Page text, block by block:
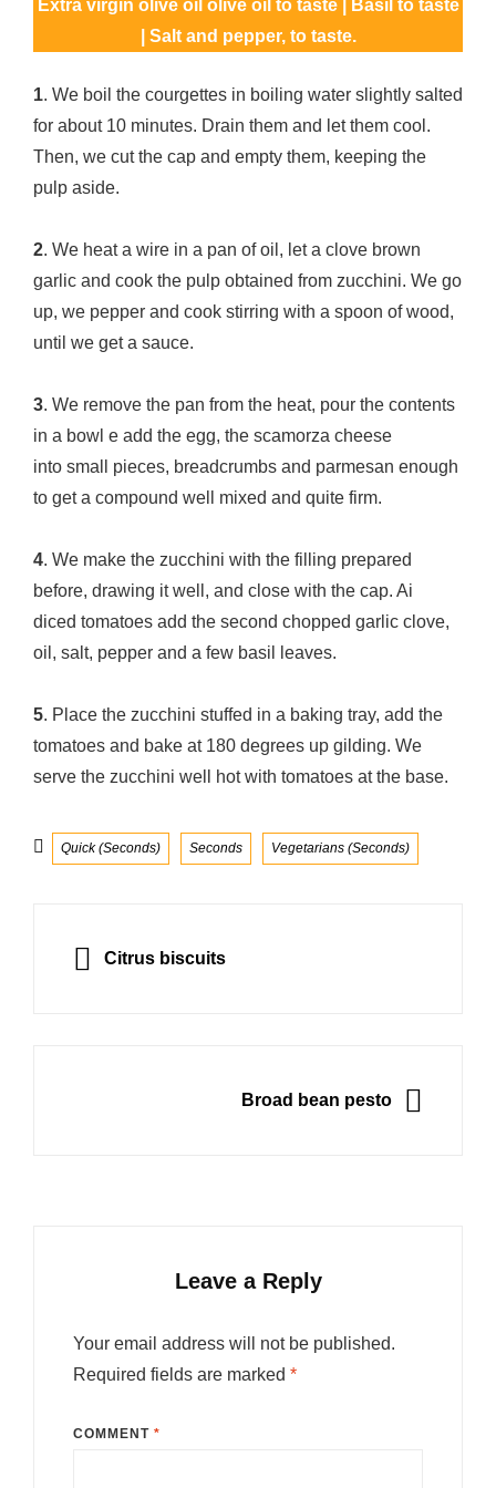
Extra virgin olive oil olive oil to taste | Basil to taste
| Salt and pepper, to taste.
1. We boil the courgettes in boiling water slightly salted
for about 10 minutes. Drain them and let them cool.
Then, we cut the cap and empty them, keeping the
pulp aside.
2. We heat a wire in a pan of oil, let a clove brown
garlic and cook the pulp obtained from zucchini. We go
up, we pepper and cook stirring with a spoon of wood,
until we get a sauce.
3. We remove the pan from the heat, pour the contents
in a bowl e add the egg, the scamorza cheese
into small pieces, breadcrumbs and parmesan enough
to get a compound well mixed and quite firm.
4. We make the zucchini with the filling prepared
before, drawing it well, and close with the cap. Ai
diced tomatoes add the second chopped garlic clove,
oil, salt, pepper and a few basil leaves.
5. Place the zucchini stuffed in a baking tray, add the
tomatoes and bake at 180 degrees up gilding. We
serve the zucchini well hot with tomatoes at the base.
Categories
Quick (Seconds) Seconds Vegetarians (Seconds)
navigation
PREVIOUS
Citrus biscuits
Broad bean pesto
Leave a Reply
Your email address will not be published.
Required fields are marked *
COMMENT *